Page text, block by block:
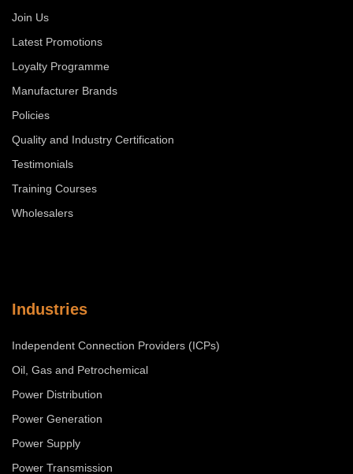
Join Us
Latest Promotions
Loyalty Programme
Manufacturer Brands
Policies
Quality and Industry Certification
Testimonials
Training Courses
Wholesalers
Industries
Independent Connection Providers (ICPs)
Oil, Gas and Petrochemical
Power Distribution
Power Generation
Power Supply
Power Transmission